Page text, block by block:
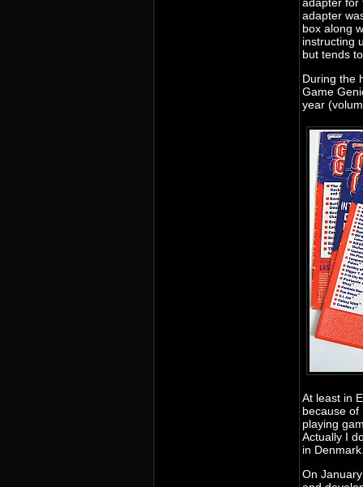
adapter
box along
instructing
but tends
During the
Game
year
At least in
because of
playing
Actually I
in
On